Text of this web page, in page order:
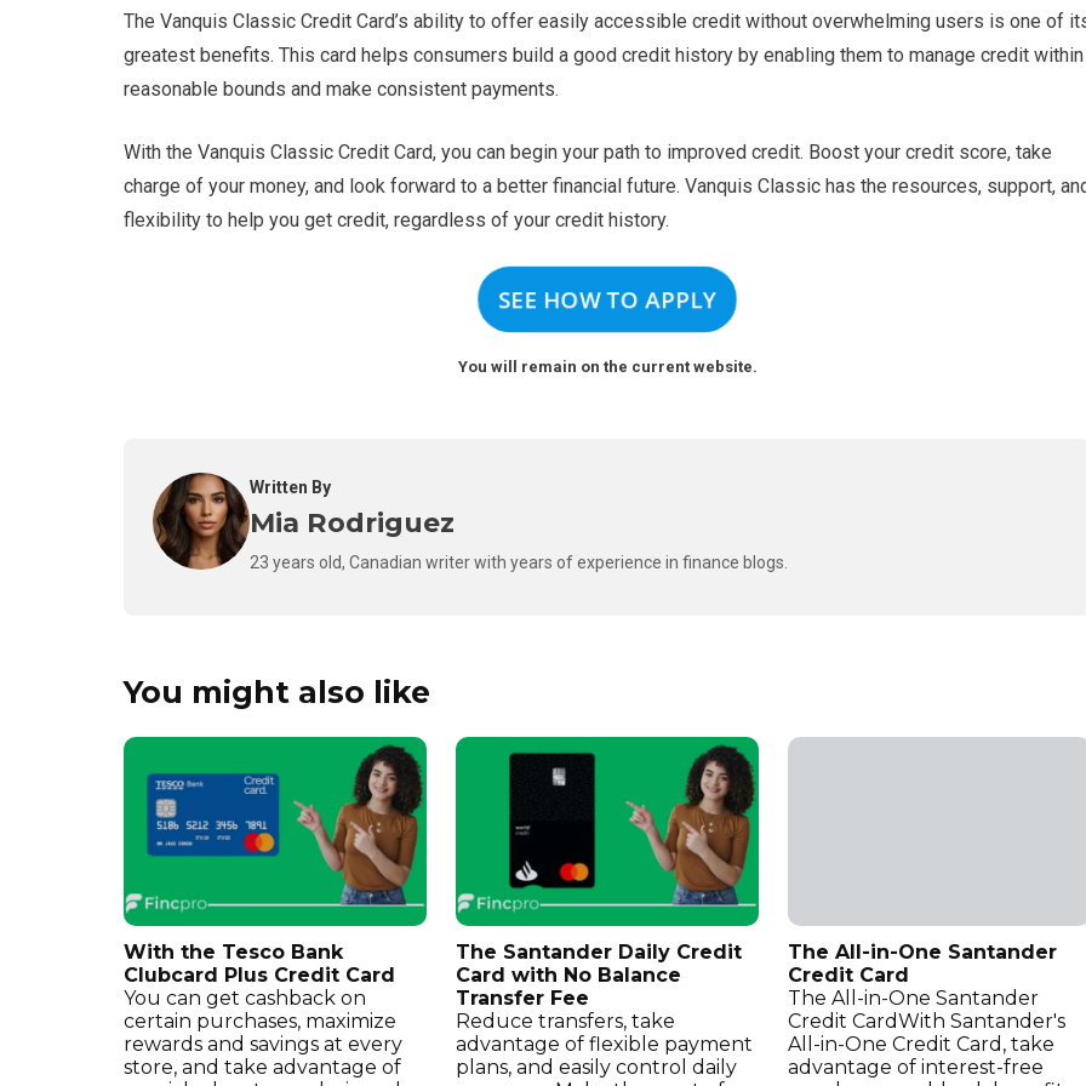
The Vanquis Classic Credit Card’s ability to offer easily accessible credit without overwhelming users is one of
greatest benefits. This card helps consumers build a good credit history by enabling them to manage credit within
reasonable bounds and make consistent payments.
With the Vanquis Classic Credit Card, you can begin your path to improved credit. Boost your credit score, take
charge of your money, and look forward to a better financial future. Vanquis Classic has the resources, support,
flexibility to help you get credit, regardless of your credit history.
SEE HOW TO APPLY
You will remain on the current website.
Written By
Mia Rodriguez
23 years old, Canadian writer with years of experience in finance blogs.
You might also like
With the Tesco Bank
Clubcard Plus Credit Card
You can get cashback on
certain purchases, maximize
rewards and savings at every
store, and take advantage of
The Santander Daily Credit
Card with No Balance
Transfer Fee
Reduce transfers, take
advantage of flexible payment
plans, and easily control daily
The All-in-One Santander
Credit Card
The All-in-One Santander
Credit CardWith Santander's
All-in-One Credit Card, take
advantage of interest-free